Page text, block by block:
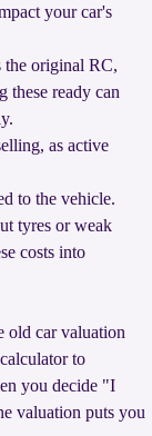
your car's
the original RC,
these ready can
as active
to the vehicle.
tyres or weak
costs into
old car valuation
to
you decide "I
valuation puts you